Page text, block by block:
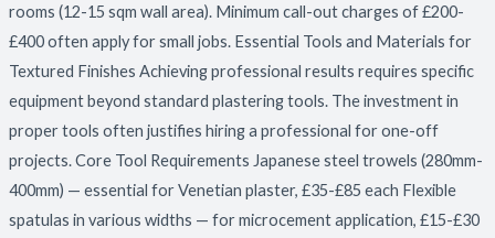
rooms (12-15 sqm wall area). Minimum call-out charges of £200-
£400 often apply for small jobs. Essential Tools and Materials for
Textured Finishes Achieving professional results requires specific
equipment beyond standard plastering tools. The investment in
proper tools often justifies hiring a professional for one-off
projects. Core Tool Requirements Japanese steel trowels (280mm-
400mm) — essential for Venetian plaster, £35-£85 each Flexible
spatulas in various widths — for microcement application, £15-£30